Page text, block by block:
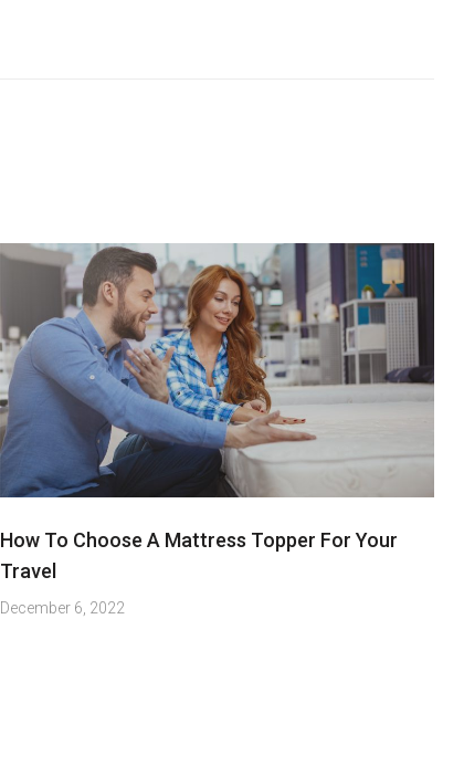
How To Choose A Mattress Topper For Your
Travel
December 6, 2022